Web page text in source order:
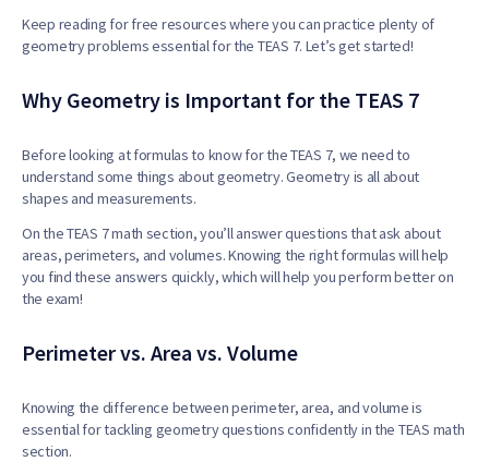
Keep reading for free resources where you can practice plenty of
geometry problems essential for the TEAS 7. Let’s get started!
Why Geometry is Important for the TEAS 7
Before looking at formulas to know for the TEAS 7, we need to
understand some things about geometry. Geometry is all about
shapes and measurements.
On the TEAS 7 math section, you’ll answer questions that ask about
areas, perimeters, and volumes. Knowing the right formulas will help
you find these answers quickly, which will help you perform better on
the exam!
Perimeter vs. Area vs. Volume
Knowing the difference between perimeter, area, and volume is
essential for tackling geometry questions confidently in the TEAS math
section.